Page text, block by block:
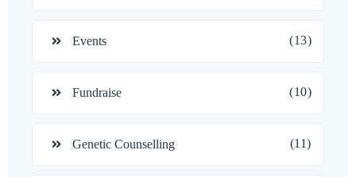
Events (13)
Fundraise (10)
Genetic Counselling (11)